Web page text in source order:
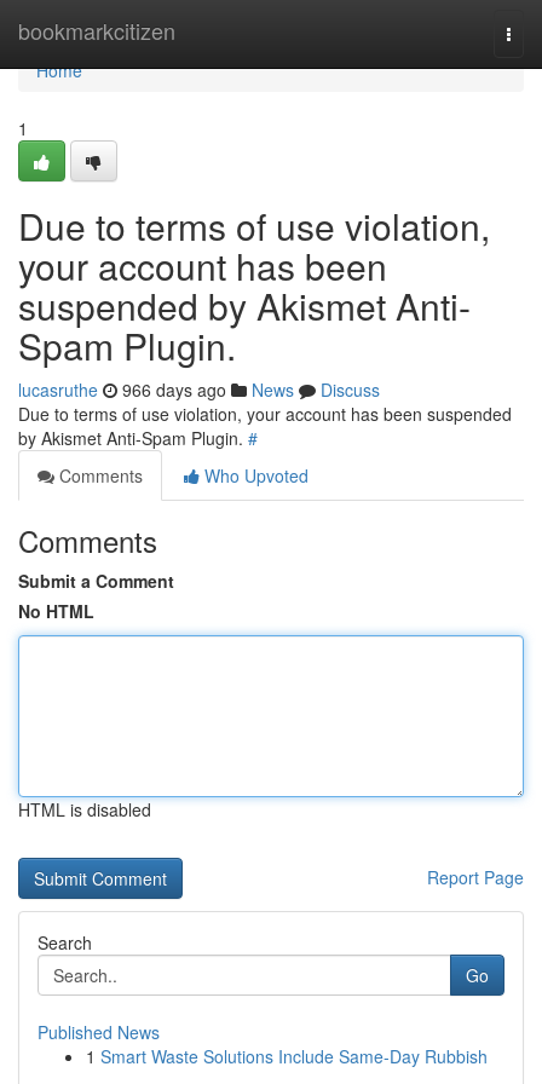
bookmarkcitizen
Home
Home
1
Due to terms of use violation,
your account has been
suspended by Akismet Anti-
Spam Plugin.
lucasruthe 966 days ago News
Discuss
Due to terms of use violation, your account has been suspended
by Akismet Anti-Spam Plugin. #
Comments
Who Upvoted
Comments
Submit a Comment
No HTML
HTML is disabled
Report Page
Search
Go
Published News
1 Smart Waste Solutions Include Same-Day Rubbish